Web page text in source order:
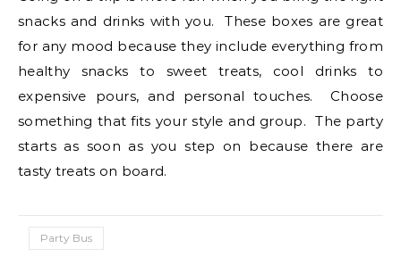
snacks and drinks with you. These boxes are great
for any mood because they include everything from
healthy snacks to sweet treats, cool drinks to
expensive pours, and personal touches. Choose
something that fits your style and group. The party
starts as soon as you step on because there are
tasty treats on board.
Party Bus